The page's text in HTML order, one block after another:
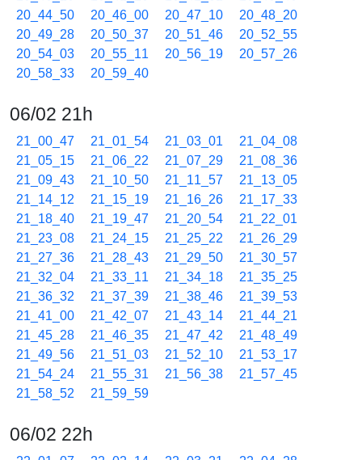
20_44_50
20_46_00 20_47_10
20_48_20
20_49_28
20_50_37 20_51_46
20_52_55
20_54_03
20_55_11 20_56_19
20_57_26
20_58_33
20_59_40
06/02 21h
21_00_47 21_01_54 21_03_01
21_04_08
21_05_15
21_06_22 21_07_29
21_08_36
21_09_43
21_10_50 21_11_57
21_13_05
21_14_12
21_15_19 21_16_26
21_17_33
21_18_40
21_19_47 21_20_54
21_22_01
21_23_08
21_24_15 21_25_22
21_26_29
21_27_36
21_28_43 21_29_50
21_30_57
21_32_04
21_33_11 21_34_18
21_35_25
21_36_32
21_37_39 21_38_46
21_39_53
21_41_00
21_42_07 21_43_14
21_44_21
21_45_28
21_46_35 21_47_42
21_48_49
21_49_56
21_51_03 21_52_10
21_53_17
21_54_24
21_55_31 21_56_38
21_57_45
21_58_52
21_59_59
06/02 22h